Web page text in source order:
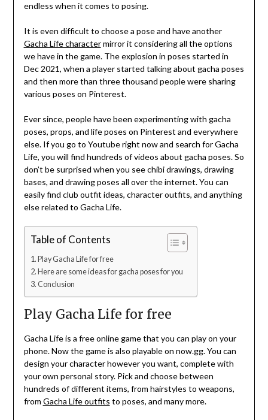
endless when it comes to posing.
It is even difficult to choose a pose and have another
Gacha Life charactermirror it considering all the options
we have in the game. The explosion in poses started in
Dec 2021, when a player started talking about gacha poses
and then more than three thousand people were sharing
various poses on Pinterest.
Ever since, people have been experimenting with gacha
poses, props, and life poses on Pinterest and everywhere
else. If you go to Youtube right now and search for Gacha
Life, you will find hundreds of videos about gacha poses. So
don’t be surprised when you see chibi drawings, drawing
bases, and drawing poses all over the internet. You can
easily find club outfit ideas, character outfits, and anything
else related to Gacha Life.
Table of Contents
Play Gacha Life for free
Here are some ideas for gacha poses for you
Conclusion
Play Gacha Life for free
Gacha Life is a free online game that you can play on your
phone. Now the game is also playable on now.gg. You can
design your character however you want, complete with
your own personal story. Pick and choose between
hundreds of different items, from hairstyles to weapons,
from Gacha Life outfits to poses, and many more.